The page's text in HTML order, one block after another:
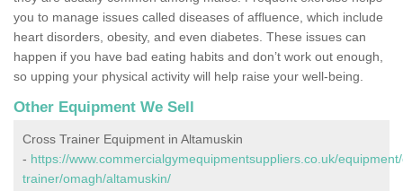
you to manage issues called diseases of affluence, which include
heart disorders, obesity, and even diabetes. These issues can
happen if you have bad eating habits and don’t work out enough,
so upping your physical activity will help raise your well-being.
Other Equipment We Sell
Cross Trainer Equipment in Altamuskin
- https://www.commercialgymequipmentsuppliers.co.uk/
trainer/omagh/altamuskin/